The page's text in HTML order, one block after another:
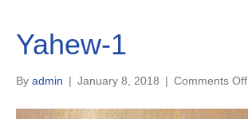
Yahew-1
By admin | January 8, 2018 | Comments Off